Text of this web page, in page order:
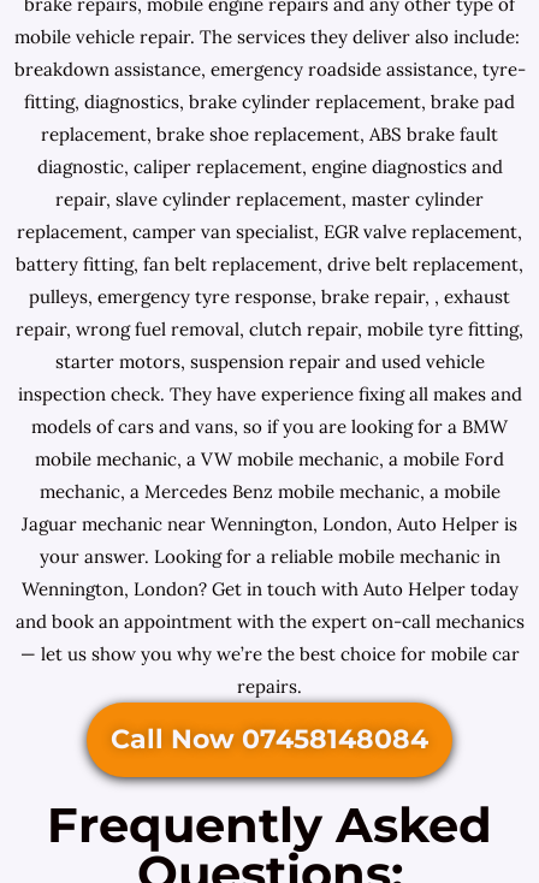
mobile vehicle repair. The services they deliver also include:
breakdown assistance, emergency roadside assistance, tyre-
fitting, diagnostics, brake cylinder replacement, brake pad
replacement, brake shoe replacement, ABS brake fault
diagnostic, caliper replacement, engine diagnostics and
repair, slave cylinder replacement, master cylinder
replacement, camper van specialist, EGR valve replacement,
battery fitting, fan belt replacement, drive belt replacement,
pulleys, emergency tyre response, brake repair, , exhaust
repair, wrong fuel removal, clutch repair, mobile tyre fitting,
starter motors, suspension repair and used vehicle
inspection check. They have experience fixing all makes and
models of cars and vans, so if you are looking for a BMW
mobile mechanic, a VW mobile mechanic, a mobile Ford
mechanic, a Mercedes Benz mobile mechanic, a mobile
Jaguar mechanic near Wennington, London, Auto Helper is
your answer. Looking for a reliable mobile mechanic in
Wennington, London? Get in touch with Auto Helper today
and book an appointment with the expert on-call mechanics
— let us show you why we’re the best choice for mobile car
repairs.
Call Now 07458148084
Frequently Asked